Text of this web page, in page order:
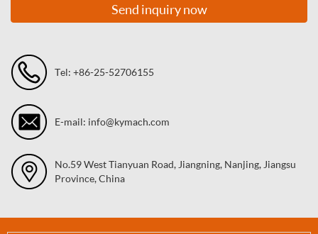
Send inquiry now
Tel: +86-25-52706155
E-mail: info@kymach.com
No.59 West Tianyuan Road, Jiangning, Nanjing, Jiangsu
Province, China